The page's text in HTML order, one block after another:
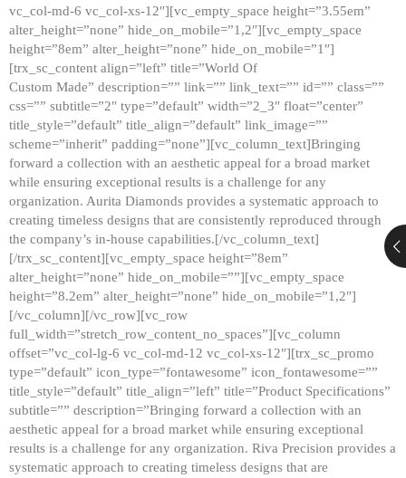
vc_col-md-6 vc_col-xs-12″][vc_empty_space height=”3.55em”
alter_height=”none” hide_on_mobile=”1,2″][vc_empty_space
height=”8em” alter_height=”none” hide_on_mobile=”1″]
[trx_sc_content align=”left” title=”World Of
Custom Made” description=”” link=”” link_text=”” id=”” class=””
css=”” subtitle=”2″ type=”default” width=”2_3″ float=”center”
title_style=”default” title_align=”default” link_image=””
scheme=”inherit” padding=”none”][vc_column_text]Bringing
forward a collection with an aesthetic appeal for a broad market
while ensuring exceptional results is a challenge for any
organization. Aurita Diamonds provides a systematic approach to
creating timeless designs that are consistently reproduced through
the company’s in-house capabilities.[/vc_column_text]
[/trx_sc_content][vc_empty_space height=”8em”
alter_height=”none” hide_on_mobile=””][vc_empty_space
height=”8.2em” alter_height=”none” hide_on_mobile=”1,2″]
[/vc_column][/vc_row][vc_row
full_width=”stretch_row_content_no_spaces”][vc_column
offset=”vc_col-lg-6 vc_col-md-12 vc_col-xs-12″][trx_sc_promo
type=”default” icon_type=”fontawesome” icon_fontawesome=””
title_style=”default” title_align=”left” title=”Product Specifications”
subtitle=”” description=”Bringing forward a collection with an
aesthetic appeal for a broad market while ensuring exceptional
results is a challenge for any organization. Riva Precision provides a
systematic approach to creating timeless designs that are